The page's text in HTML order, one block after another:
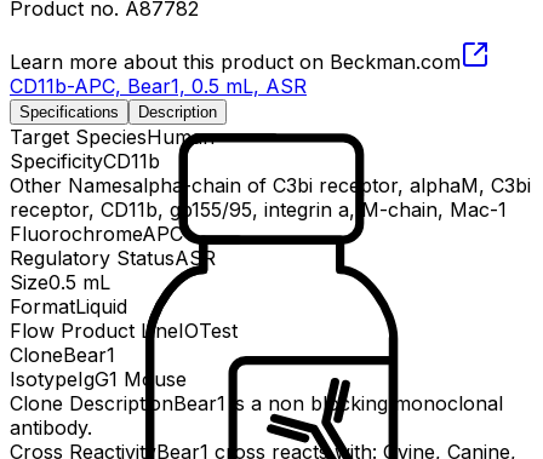
Product no. A87782
Learn more about this product on Beckman.com
CD11b-APC, Bear1, 0.5 mL, ASR
Specifications Description
Target SpeciesHuman
SpecificityCD11b
Other Namesalpha-chain of C3bi receptor, alphaM, C3bi
receptor, CD11b, gp155/95, integrin a, M-chain, Mac-1
FluorochromeAPC
Regulatory StatusASR
Size0.5 mL
FormatLiquid
Flow Product LineIOTest
CloneBear1
IsotypeIgG1 Mouse
Clone DescriptionBear1 is a non blocking monoclonal
antibody.
Cross ReactivityBear1 cross reacts with: Ovine, Canine,